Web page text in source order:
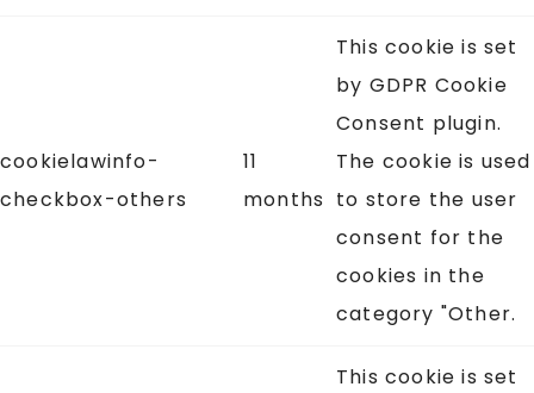
cookielawinfo-
checkbox-others
11
months
This cookie is set
by GDPR Cookie
Consent plugin.
The cookie is used
to store the user
consent for the
cookies in the
category "Other.
This cookie is set